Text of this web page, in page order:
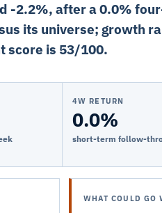
-2.2%, after a 0.0%
its universe; growth
score is 53/100.
4W RETURN
0.0%
short-term follow-
WHAT COULD GO